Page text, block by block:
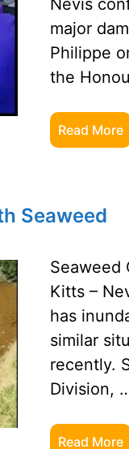
Nevis
major
Philippe
the
Read More
Seaweed
Seaweed
Kitts –
has
similar
recently.
Division,
Read More